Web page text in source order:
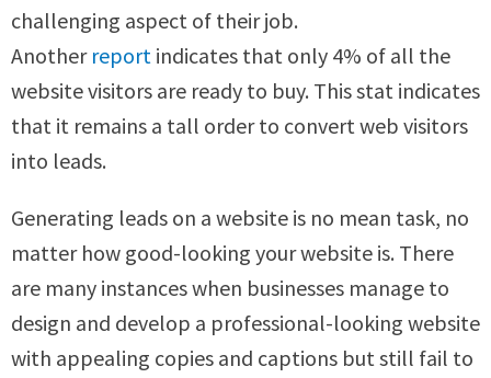
challenging aspect of their job.
Another report indicates that only 4% of all the
website visitors are ready to buy. This stat indicates
that it remains a tall order to convert web visitors
into leads.
Generating leads on a website is no mean task, no
matter how good-looking your website is. There
are many instances when businesses manage to
design and develop a professional-looking website
with appealing copies and captions but still fail to